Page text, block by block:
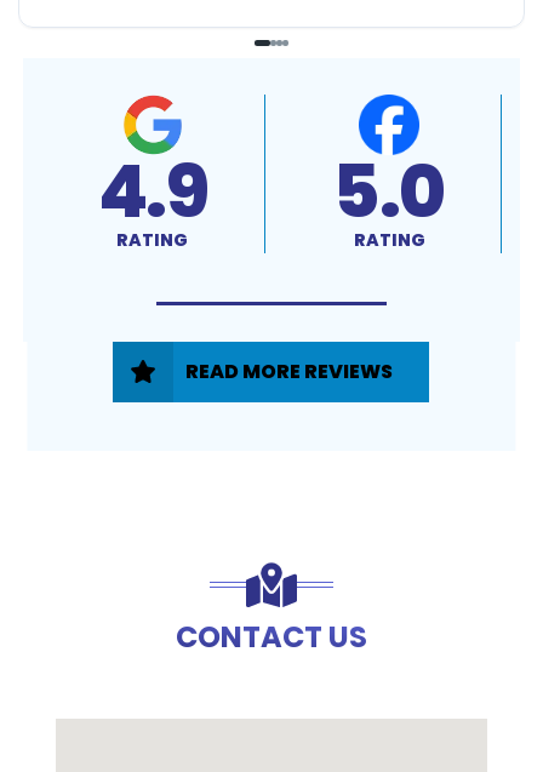
4.9
RATING 5.0
RATING
READ MORE REVIEWS
CONTACT US